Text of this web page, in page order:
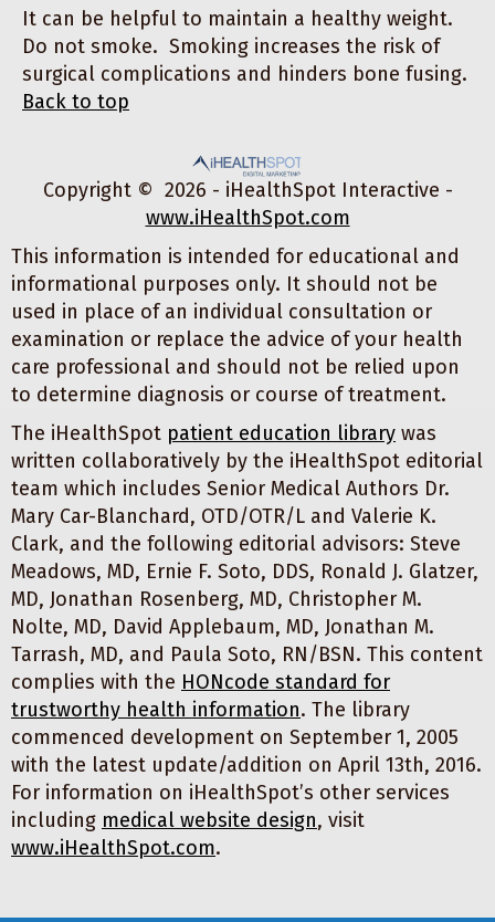
It can be helpful to maintain a healthy weight.
Do not smoke. Smoking increases the risk of
surgical complications and hinders bone fusing.
Back to top
Copyright © 2026 - iHealthSpot Interactive -
www.iHealthSpot.com
This information is intended for educational and
informational purposes only. It should not be
used in place of an individual consultation or
examination or replace the advice of your health
care professional and should not be relied upon
to determine diagnosis or course of treatment.
The iHealthSpot patient education library was
written collaboratively by the iHealthSpot editorial
team which includes Senior Medical Authors Dr.
Mary Car-Blanchard, OTD/OTR/L and Valerie K.
Clark, and the following editorial advisors: Steve
Meadows, MD, Ernie F. Soto, DDS, Ronald J. Glatzer,
MD, Jonathan Rosenberg, MD, Christopher M.
Nolte, MD, David Applebaum, MD, Jonathan M.
Tarrash, MD, and Paula Soto, RN/BSN. This content
complies with the HONcode standard for
trustworthy health information. The library
commenced development on September 1, 2005
with the latest update/addition on April 13th, 2016.
For information on iHealthSpot’s other services
including medical website design, visit
www.iHealthSpot.com.